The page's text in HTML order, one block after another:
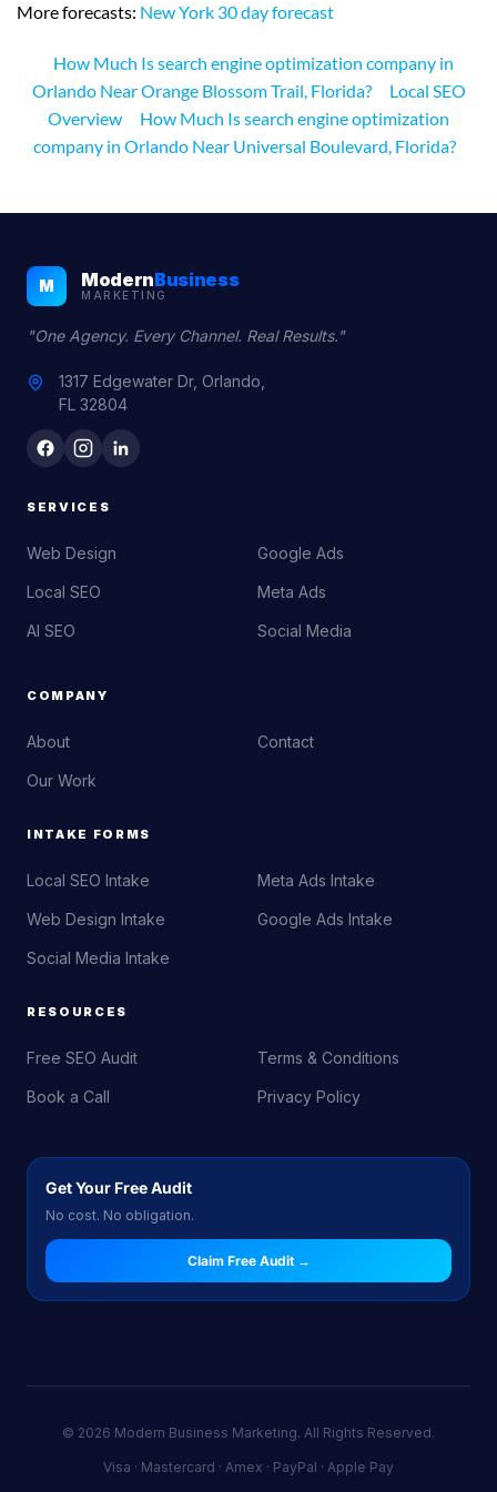
More forecasts: New York 30 day forecast
How Much Is search engine optimization company in
Orlando Near Orange Blossom Trail, Florida?
Local SEO
Overview
How Much Is search engine optimization
company in Orlando Near Universal Boulevard, Florida?
M ModernBusiness
MARKETING
"One Agency. Every Channel. Real Results."
1317 Edgewater Dr, Orlando,
FL 32804
SERVICES
Web Design
Local SEO
AI SEO
Google Ads
Meta Ads
Social Media
COMPANY
About
Our Work
Contact
INTAKE FORMS
Local SEO Intake
Web Design Intake
Social Media Intake
Meta Ads Intake
Google Ads Intake
RESOURCES
Free SEO Audit
Book a Call
Terms & Conditions
Privacy Policy
Get Your Free Audit
No cost. No obligation.
Claim Free Audit →
© 2026 Modern Business Marketing. All Rights Reserved.
Visa · Mastercard · Amex · PayPal · Apple Pay